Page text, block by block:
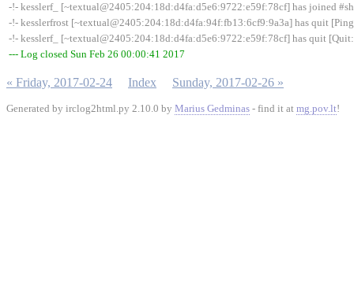
-!- kesslerf_ [~textual@2405:204:18d:d4fa:d5e6:9722:e59f:78cf] has joined
-!- kesslerfrost [~textual@2405:204:18d:d4fa:94f:fb13:6cf9:9a3a] has quit
-!- kesslerf_ [~textual@2405:204:18d:d4fa:d5e6:9722:e59f:78cf] has quit
--- Log closed Sun Feb 26 00:00:41 2017
« Friday, 2017-02-24 Index Sunday, 2017-02-26 »
Generated by irclog2html.py 2.10.0 by Marius Gedminas - find it at mg.pov.lt!